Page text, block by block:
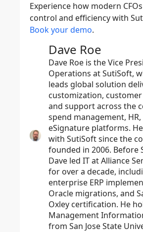
Experience how modern
control and efficiency with
Book your demo.
Dave Roe
Dave Roe is the Vice
Operations at SutiSoft,
leads global solution
customization,
and support across the
spend management, HR,
eSignature platforms.
with SutiSoft since the
founded in 2006. Before
Dave led IT at Alliance
for over a decade,
enterprise ERP
Oracle migrations, and
Oxley certification. He
Management
from San Jose State